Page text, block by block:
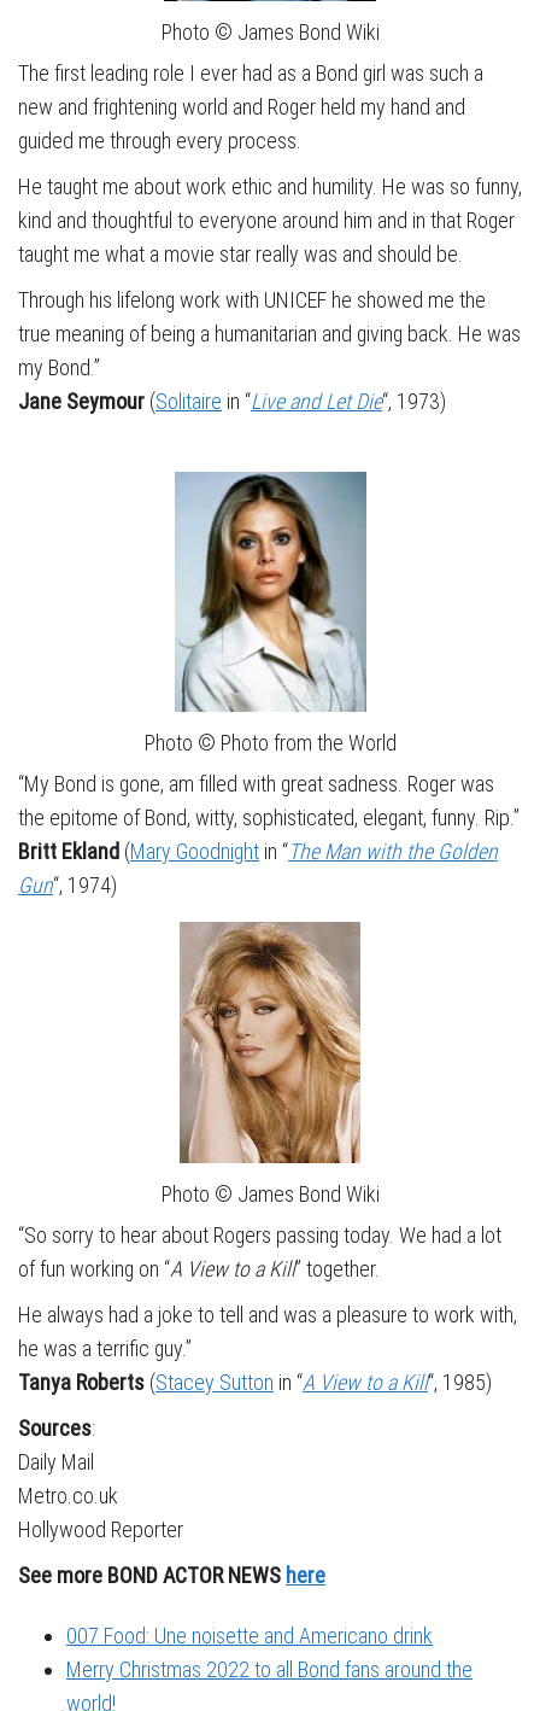
Photo © James Bond Wiki
The first leading role I ever had as a Bond girl was such a
new and frightening world and Roger held my hand and
guided me through every process.
He taught me about work ethic and humility. He was so funny,
kind and thoughtful to everyone around him and in that Roger
taught me what a movie star really was and should be.
Through his lifelong work with UNICEF he showed me the
true meaning of being a humanitarian and giving back. He was
my Bond.”
Jane Seymour (Solitaire in “Live and Let Die“, 1973)
Photo © Photo from the World
“My Bond is gone, am filled with great sadness. Roger was
the epitome of Bond, witty, sophisticated, elegant, funny. Rip.”
Britt Ekland (Mary Goodnight in “The Man with the Golden
Gun“, 1974)
Photo © James Bond Wiki
“So sorry to hear about Rogers passing today. We had a lot
of fun working on “A View to a Kill” together.
He always had a joke to tell and was a pleasure to work with,
he was a terrific guy.”
Tanya Roberts (Stacey Sutton in “A View to a Kill“, 1985)
Sources:
Daily Mail
Metro.co.uk
Hollywood Reporter
See more BOND ACTOR NEWS here
007 Food: Une noisette and Americano drink
Merry Christmas 2022 to all Bond fans around the
world!